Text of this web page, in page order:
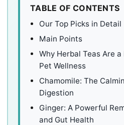
TABLE OF CONTENTS
Our Top Picks in Detail
Main Points
Why Herbal Teas Are
Pet Wellness
Chamomile: The
Digestion
Ginger: A Powerful
and Gut Health